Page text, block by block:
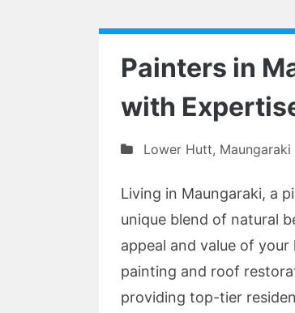
Painters in
with
Lower Hutt, Maungaraki
Living in Maungaraki, a
unique blend of natural
appeal and value of
painting and roof
providing top-tier